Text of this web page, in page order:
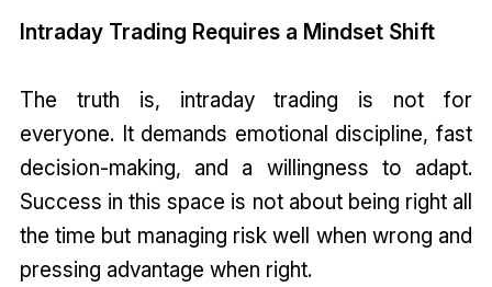
Intraday Trading Requires a Mindset Shift
The truth is, intraday trading is not for
everyone. It demands emotional discipline, fast
decision-making, and a willingness to adapt.
Success in this space is not about being right all
the time but managing risk well when wrong and
pressing advantage when right.